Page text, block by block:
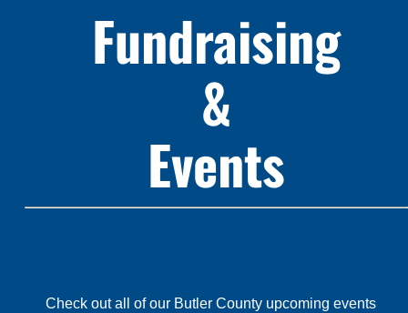
Fundraising
&
Events
Check out all of our Butler County upcoming events